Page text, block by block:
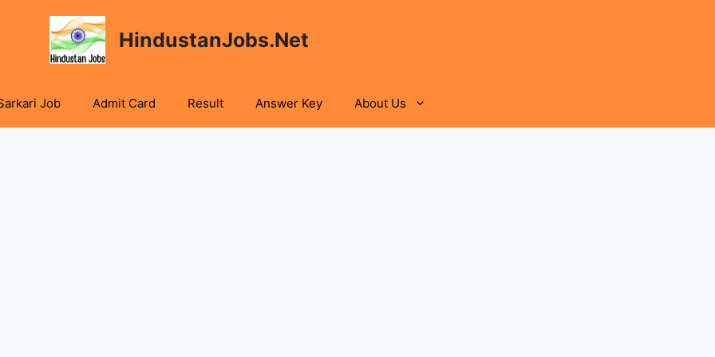
HindustanJobs.Net
Job Admit Card Result Answer Key About Us